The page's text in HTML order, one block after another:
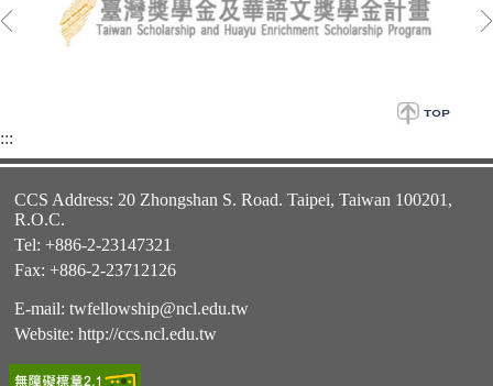
:::
CCS Address: 20 Zhongshan S. Road. Taipei, Taiwan 100201,
R.O.C.
Tel: +886-2-23147321
Fax: +886-2-23712126
E-mail: twfellowship@ncl.edu.tw
Website: http://ccs.ncl.edu.tw